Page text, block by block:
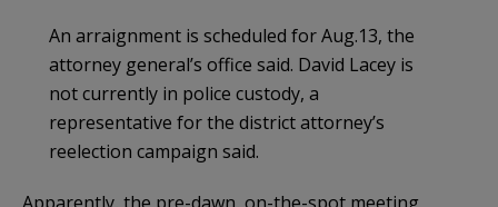
An arraignment is scheduled for Aug.13, the
attorney general’s office said. David Lacey is
not currently in police custody, a
representative for the district attorney’s
reelection campaign said.